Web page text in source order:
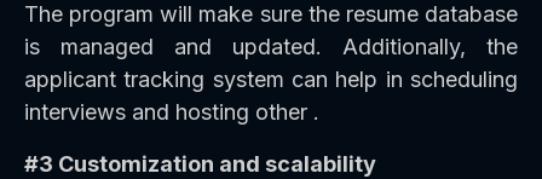
The program will make sure the resume database
is managed and updated. Additionally, the
applicant tracking system can help in scheduling
interviews and hosting other .
#3 Customization and scalability